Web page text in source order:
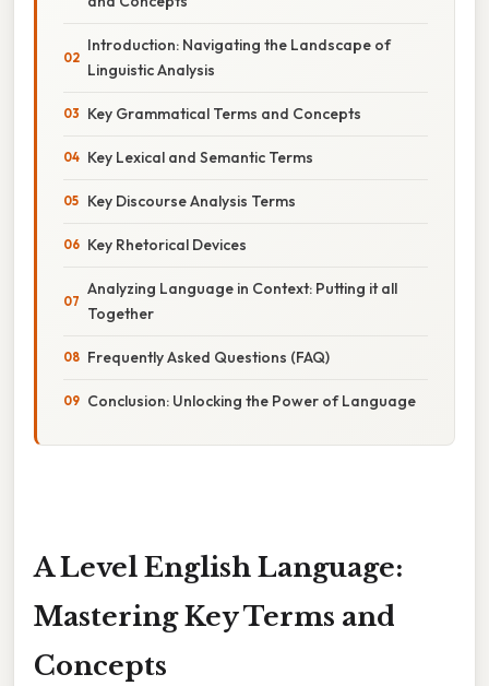
Introduction: Navigating the Landscape of
Linguistic Analysis
Key Grammatical Terms and Concepts
Key Lexical and Semantic Terms
Key Discourse Analysis Terms
Key Rhetorical Devices
Analyzing Language in Context: Putting it all
Together
Frequently Asked Questions (FAQ)
Conclusion: Unlocking the Power of Language
A Level English Language:
Mastering Key Terms and
Concepts